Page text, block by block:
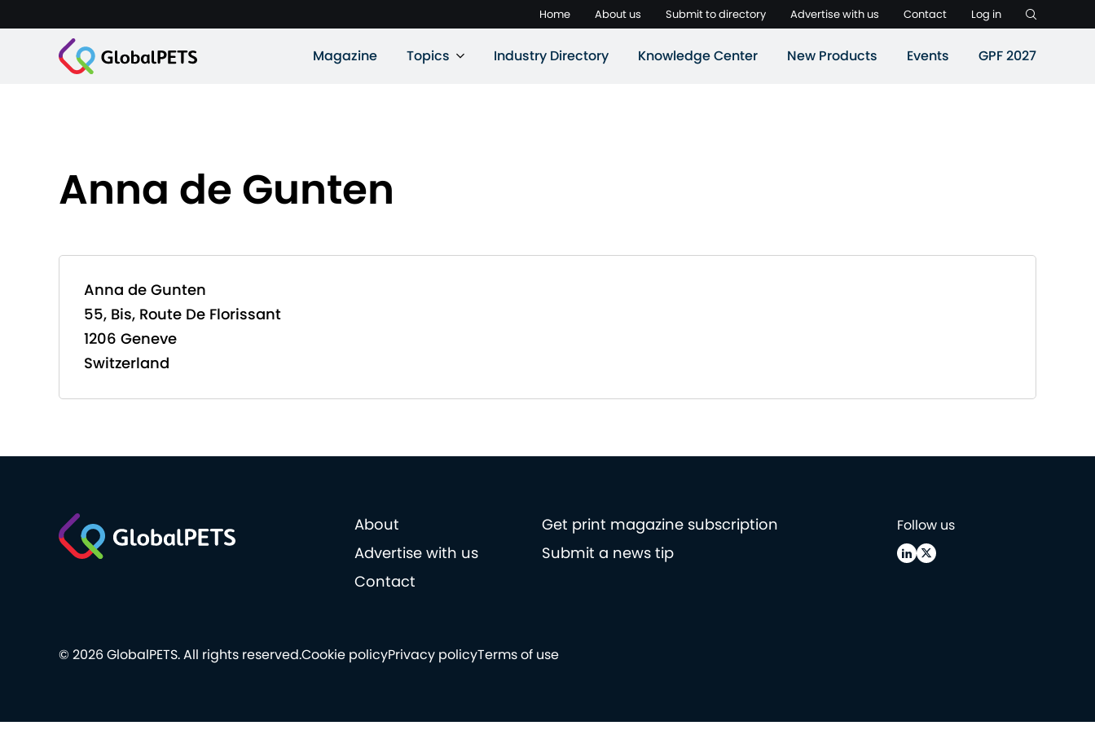
Home About us Submit to directory Advertise with us Contact Log in
Magazine Topics Industry Directory Knowledge Center New Products Events GPF 2027
Anna de Gunten
Anna de Gunten
55, Bis, Route De Florissant
1206 Geneve
Switzerland
About
Get print magazine subscription
Advertise with us
Submit a news tip
Contact
Follow us
Cookie policyPrivacy policyTerms of use
© 2026 GlobalPETS. All rights reserved.